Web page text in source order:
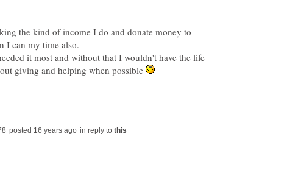
the kind of income I do and donate money to
it most and without that I wouldn't have the life
giving and helping when possible
in reply to